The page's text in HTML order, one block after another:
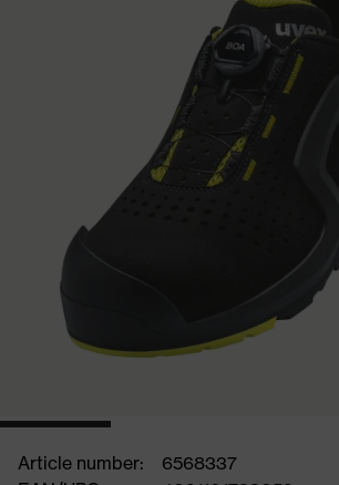
Article number:
6568337